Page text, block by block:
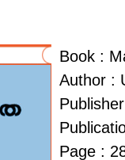
Book :
Author :
Page :